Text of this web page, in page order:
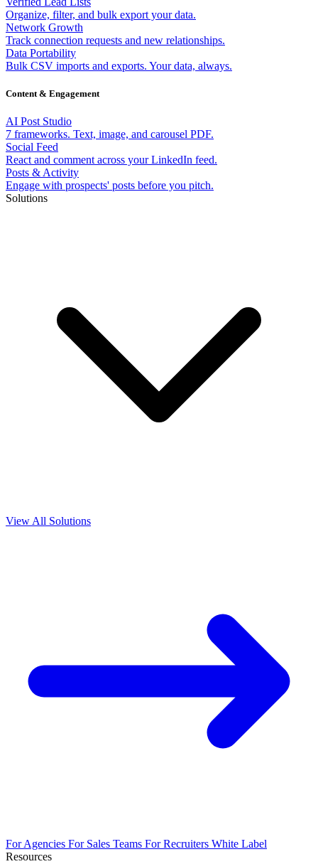
Organize, filter, and bulk export your data.
Network Growth
Track connection requests and new relationships.
Data Portability
Bulk CSV imports and exports. Your data, always.
Content & Engagement
AI Post Studio
7 frameworks. Text, image, and carousel PDF.
Social Feed
React and comment across your LinkedIn feed.
Posts & Activity
Engage with prospects' posts before you pitch.
Solutions
View All Solutions
For Agencies For Sales Teams For Recruiters White Label
Resources